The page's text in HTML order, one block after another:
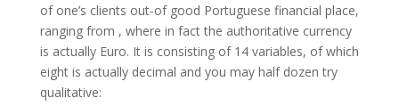
of one’s clients out-of good Portuguese financial place,
ranging from , where in fact the authoritative currency
is actually Euro. It is consisting of 14 variables, of which
eight is actually decimal and you may half dozen try
qualitative: